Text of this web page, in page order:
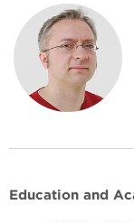
Education and